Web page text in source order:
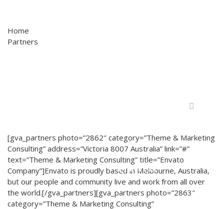
Projetos
Home
Partners
[gva_partners photo=”2862″ category=”Theme & Marketing
Consulting” address=”Victoria 8007 Australia” link=”#”
text=”Theme & Marketing Consulting” title=”Envato
Company”]Envato is proudly based in Melbourne, Australia,
but our people and community live and work from all over
the world.[/gva_partners][gva_partners photo=”2863″
category=”Theme & Marketing Consulting”